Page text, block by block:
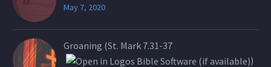
May 7, 2020
Groaning (St. Mark 7.31-37
)